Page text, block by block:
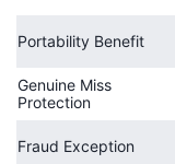
Portability Benefit
Genuine Miss
Protection
Fraud Exception